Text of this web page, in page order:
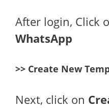
After login, Click
WhatsApp
>> Create New
Next, click on